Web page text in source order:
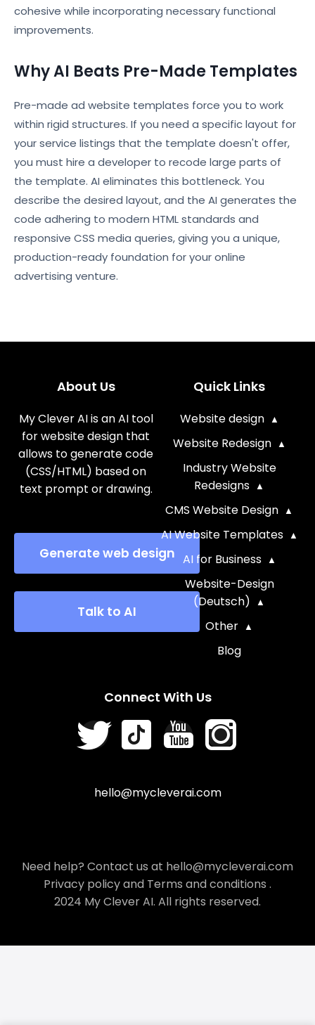
cohesive while incorporating necessary functional
improvements.
Why AI Beats Pre-Made Templates
Pre-made ad website templates force you to work
within rigid structures. If you need a specific layout for
your service listings that the template doesn't offer,
you must hire a developer to recode large parts of
the template. AI eliminates this bottleneck. You
describe the desired layout, and the AI generates the
code adhering to modern HTML standards and
responsive CSS media queries, giving you a unique,
production-ready foundation for your online
advertising venture.
About Us
My Clever AI is an AI tool
for website design that
allows to generate code
(CSS/HTML) based on
text prompt or drawing.
Generate web design
Talk to AI
Quick Links
Website design
Website Redesign
Industry Website
Redesigns
CMS Website Design
AI Website Templates
AI for Business
Website-Design
(Deutsch)
Other
Blog
Connect With Us
hello@mycleverai.com
Need help? Contact us at hello@mycleverai.com
Privacy policyand Terms and conditions .
2024 My Clever AI. All rights reserved.